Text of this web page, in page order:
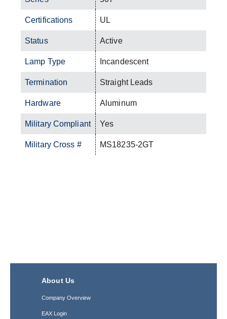
Certifications UL
Status Active
Lamp Type Incandescent
Termination Straight Leads
Hardware Aluminum
Military Compliant Yes
Military Cross # MS18235-2GT
About Us
Company Overview
EAX Login